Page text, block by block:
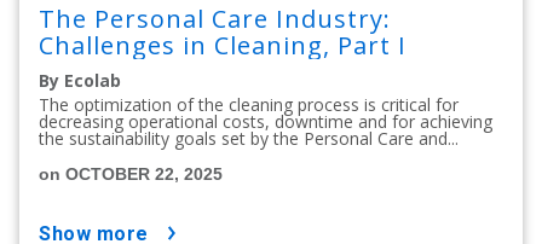
The Personal Care Industry:
Challenges in Cleaning, Part I
By Ecolab
The optimization of the cleaning process is critical for
decreasing operational costs, downtime and for achieving
the sustainability goals set by the Personal Care and...
on OCTOBER 22, 2025
show more